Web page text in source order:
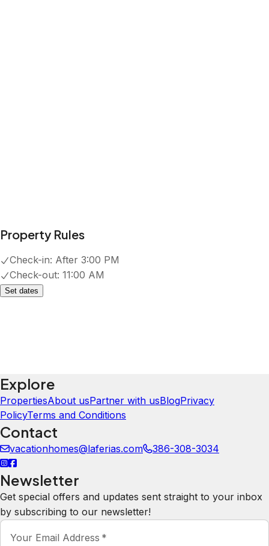
Property Rules
Check-in: After 3:00 PM
Check-out: 11:00 AM
Set dates
Explore
PropertiesAbout usPartner with usBlogPrivacy
PolicyTerms and Conditions
Contact
vacationhomes@laferias.com 386-308-3034
Newsletter
Get special offers and updates sent straight to your inbox
by subscribing to our newsletter!
Your Email Address *